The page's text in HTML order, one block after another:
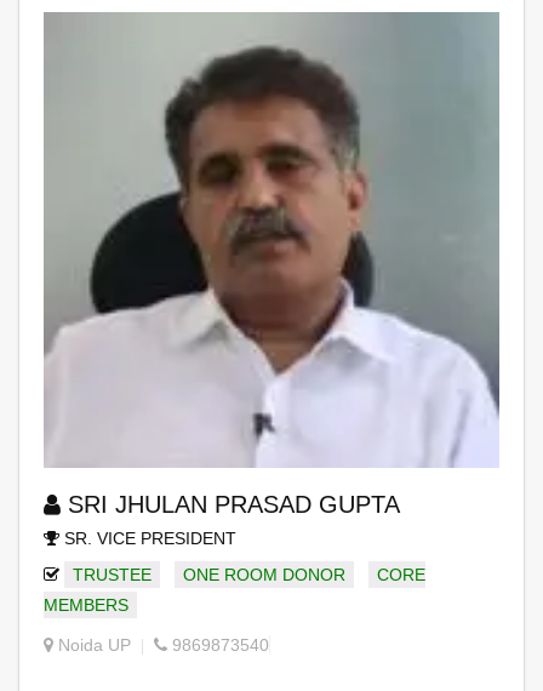
SRI JHULAN PRASAD GUPTA
SR. VICE PRESIDENT
TRUSTEE
ONE ROOM DONOR
CORE
MEMBERS
Noida UP 9869873540